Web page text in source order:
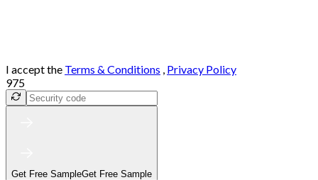
I accept the Terms & Conditions , Privacy Policy
975
Get Free SampleGet Free Sample